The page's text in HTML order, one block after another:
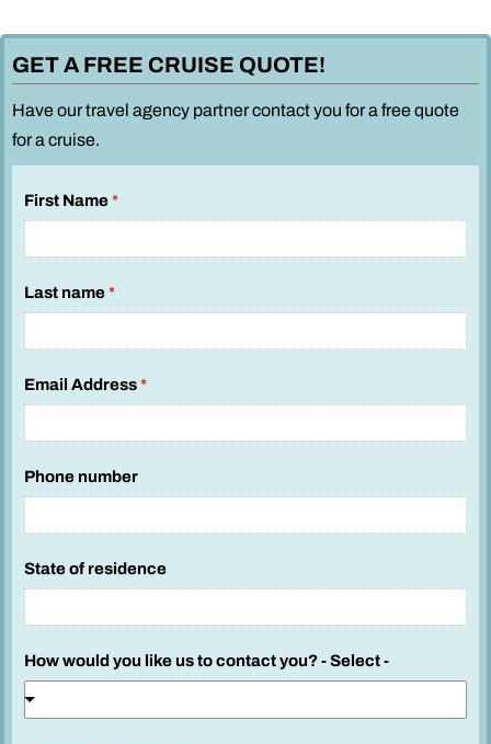
GET A FREE CRUISE QUOTE!
Have our travel agency partner contact you for a free quote
for a cruise.
First Name*
Last name*
Email Address*
Phone number
State of residence
How would you like us to contact you? - Select -